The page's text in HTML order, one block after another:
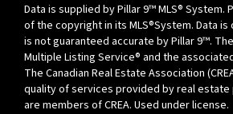
Data is supplied by Pillar 9™ MLS® System.
of the copyright in its MLS®System. Data
is not guaranteed accurate by Pillar 9™.
Multiple Listing Service® and the
The Canadian Real Estate Association
quality of services provided by real
are members of CREA. Used under license.